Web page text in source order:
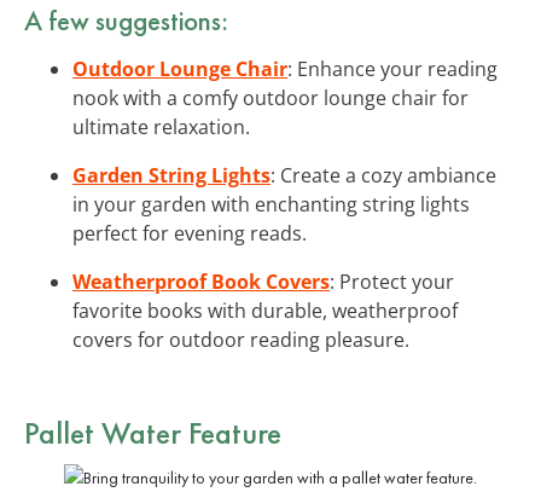
A few suggestions:
Outdoor Lounge Chair: Enhance your reading
nook with a comfy outdoor lounge chair for
ultimate relaxation.
Garden String Lights: Create a cozy ambiance
in your garden with enchanting string lights
perfect for evening reads.
Weatherproof Book Covers: Protect your
favorite books with durable, weatherproof
covers for outdoor reading pleasure.
Pallet Water Feature